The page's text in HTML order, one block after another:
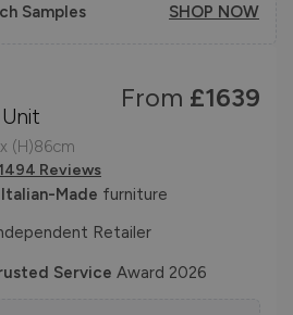
Samples SHOP NOW
Unit
From £1639
(H)86cm
Reviews
Italian-Made furniture
Retailer
Service Award 2026